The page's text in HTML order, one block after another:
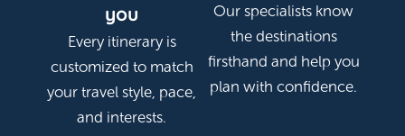
you
Every itinerary is
customized to match
your travel style, pace,
and interests.
Our specialists know
the destinations
firsthand and help you
plan with confidence.